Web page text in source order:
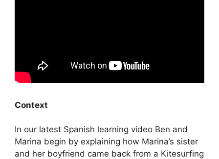
Context
In our latest Spanish learning video Ben and
Marina begin by explaining how Marina’s sister
and her boyfriend came back from a Kitesurfing